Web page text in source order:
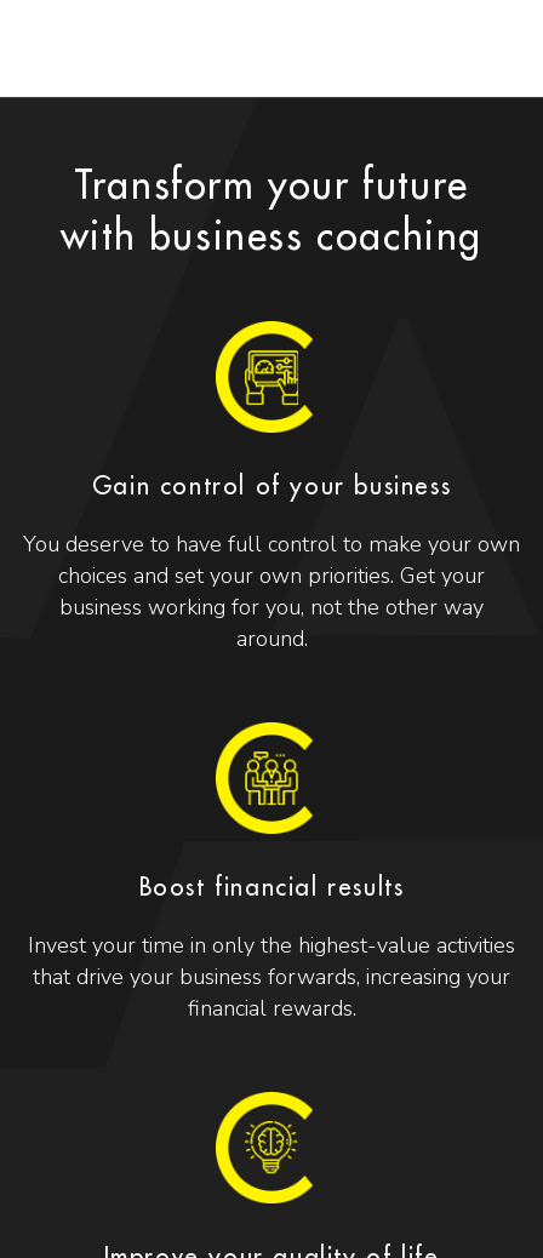
Transform your future
with business coaching
Gain control of your business
You deserve to have full control to make your own
choices and set your own priorities. Get your
business working for you, not the other way
around.
Boost financial results
Invest your time in only the highest-value activities
that drive your business forwards, increasing your
financial rewards.